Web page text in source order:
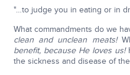
"…to judge you in eating or in
What commandments do we
clean and unclean meats!
benefit, because He loves us!
the sickness and disease of